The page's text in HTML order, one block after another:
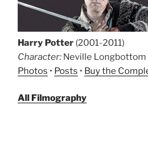
Harry Potter (2001-2011)
Character: Neville Longbottom
Photos • Posts • Buy the
All Filmography